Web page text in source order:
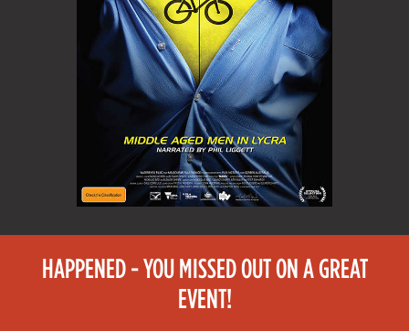
HAPPENED - YOU MISSED OUT ON A GREAT
EVENT!